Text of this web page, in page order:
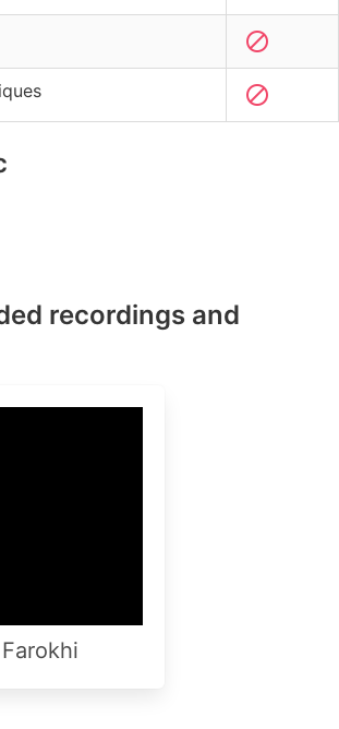
recordings and